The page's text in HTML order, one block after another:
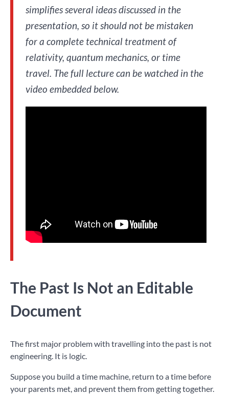
simplifies several ideas discussed in the
presentation, so it should not be mistaken
for a complete technical treatment of
relativity, quantum mechanics, or time
travel. The full lecture can be watched in the
video embedded below.
The Past Is Not an Editable
Document
The first major problem with travelling into the past is not
engineering. It is logic.
Suppose you build a time machine, return to a time before
your parents met, and prevent them from getting together.